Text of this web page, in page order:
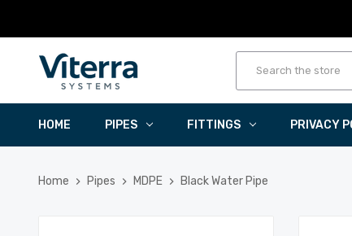
HOME PIPES FITTINGS PRIVACY
Home Pipes MDPE Black Water Pipe